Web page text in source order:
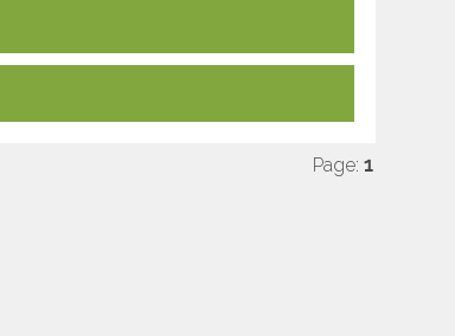
Page: 1